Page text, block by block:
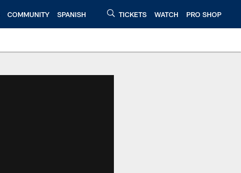
COMMUNITY SPANISH TICKETS WATCH PRO SHOP